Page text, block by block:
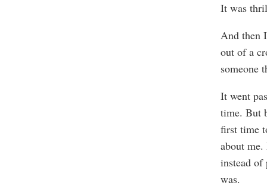
It was
And then
out of a
someone
It went
time. But
first time
about
instead of
was.